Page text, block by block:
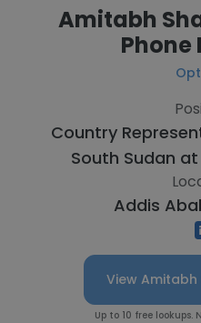
Amitabh
Phone
Country
South Sudan at
Addis
View Amitabh
Up to 10 free